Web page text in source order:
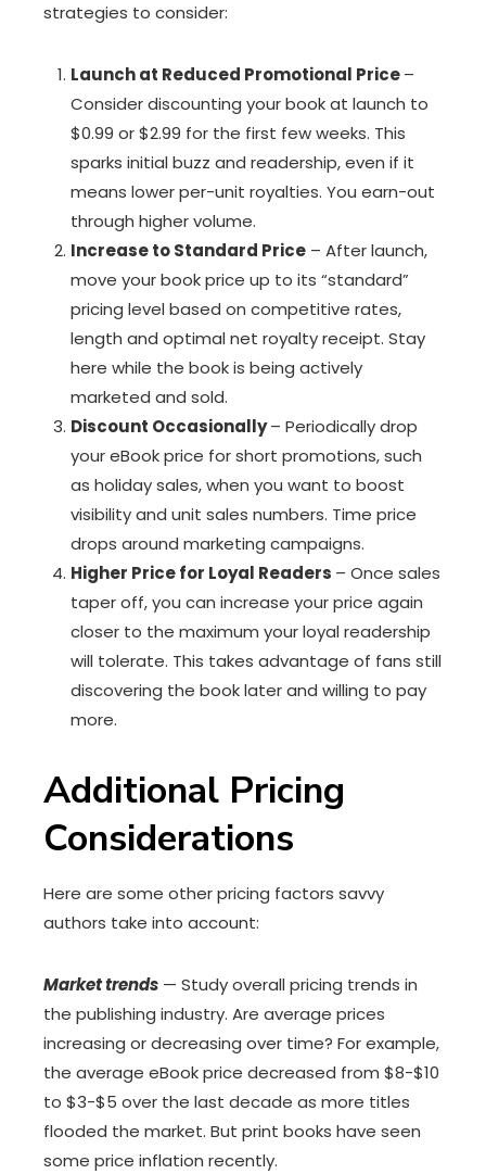
strategies to consider:
Launch at Reduced Promotional Price–
Consider discounting your book at launch to
$0.99 or $2.99 for the first few weeks. This
sparks initial buzz and readership, even if it
means lower per-unit royalties. You earn-out
through higher volume.
Increase to Standard Price – After launch,
move your book price up to its “standard”
pricing level based on competitive rates,
length and optimal net royalty receipt. Stay
here while the book is being actively
marketed and sold.
Discount Occasionally– Periodically drop
your eBook price for short promotions, such
as holiday sales, when you want to boost
visibility and unit sales numbers. Time price
drops around marketing campaigns.
Higher Price for Loyal Readers – Once sales
taper off, you can increase your price again
closer to the maximum your loyal readership
will tolerate. This takes advantage of fans still
discovering the book later and willing to pay
more.
Additional Pricing
Considerations
Here are some other pricing factors savvy
authors take into account:
Market trends — Study overall pricing trends in
the publishing industry. Are average prices
increasing or decreasing over time? For example,
the average eBook price decreased from $8-$10
to $3-$5 over the last decade as more titles
flooded the market. But print books have seen
some price inflation recently.